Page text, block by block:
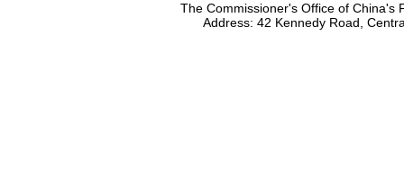
The Commissioner's Office of China's
Address: 42 Kennedy Road,